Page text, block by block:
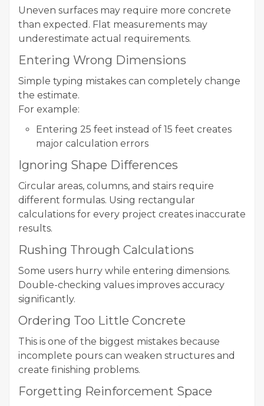
Uneven surfaces may require more concrete
than expected. Flat measurements may
underestimate actual requirements.
Entering Wrong Dimensions
Simple typing mistakes can completely change
the estimate.
For example:
Entering 25 feet instead of 15 feet creates
major calculation errors
Ignoring Shape Differences
Circular areas, columns, and stairs require
different formulas. Using rectangular
calculations for every project creates inaccurate
results.
Rushing Through Calculations
Some users hurry while entering dimensions.
Double-checking values improves accuracy
significantly.
Ordering Too Little Concrete
This is one of the biggest mistakes because
incomplete pours can weaken structures and
create finishing problems.
Forgetting Reinforcement Space